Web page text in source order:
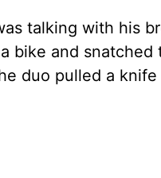
talking with his
bike and snatched
duo pulled a